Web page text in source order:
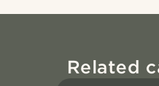
Related